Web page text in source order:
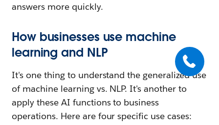
answers more quickly.
How businesses use machine
learning and NLP
It's one thing to understand the generalized use
of machine learning vs. NLP. It's another to
apply these AI functions to business
operations. Here are four specific use cases: